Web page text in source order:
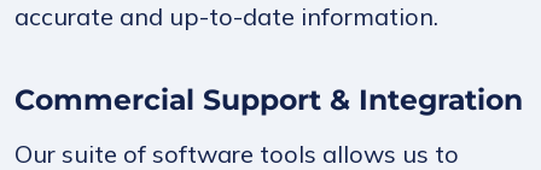
accurate and up-to-date information.
Commercial Support & Integration
Our suite of software tools allows us to